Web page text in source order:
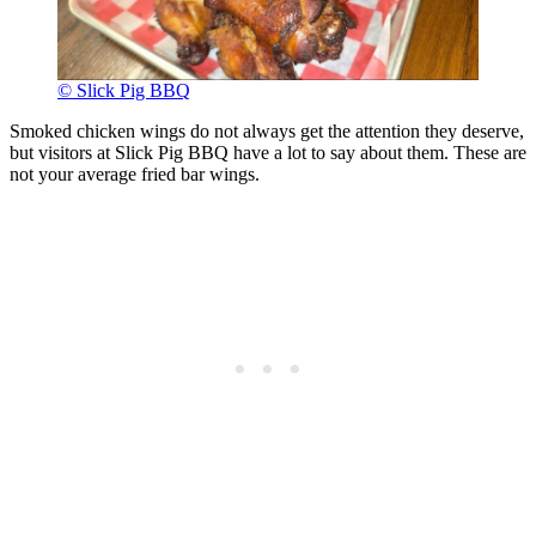
© Slick Pig BBQ
Smoked chicken wings do not always get the attention they deserve,
but visitors at Slick Pig BBQ have a lot to say about them. These are
not your average fried bar wings.